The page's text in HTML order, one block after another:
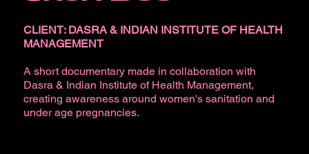
CLIENT: DASRA & INDIAN INSTITUTE OF HEALTH
MANAGEMENT
A short documentary made in collaboration with
Dasra & Indian Institute of Health Management,
creating awareness around women's sanitation and
under age pregnancies.